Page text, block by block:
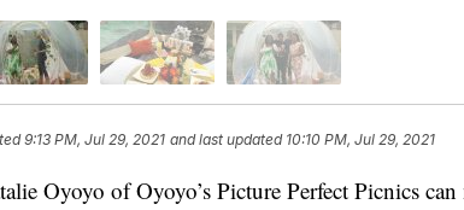
9:13 PM, Jul 29, 2021 and last updated 10:10 PM, Jul 29, 2021
Oyoyo of Oyoyo’s Picture Perfect Picnics